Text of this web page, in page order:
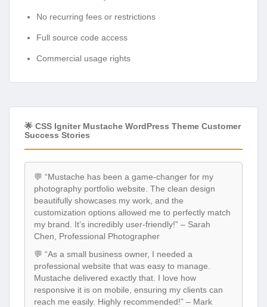
No recurring fees or restrictions
Full source code access
Commercial usage rights
🌟 CSS Igniter Mustache WordPress Theme Customer
Success Stories
💬 “Mustache has been a game-changer for my
photography portfolio website. The clean design
beautifully showcases my work, and the
customization options allowed me to perfectly match
my brand. It’s incredibly user-friendly!” – Sarah
Chen, Professional Photographer
💬 “As a small business owner, I needed a
professional website that was easy to manage.
Mustache delivered exactly that. I love how
responsive it is on mobile, ensuring my clients can
reach me easily. Highly recommended!” – Mark